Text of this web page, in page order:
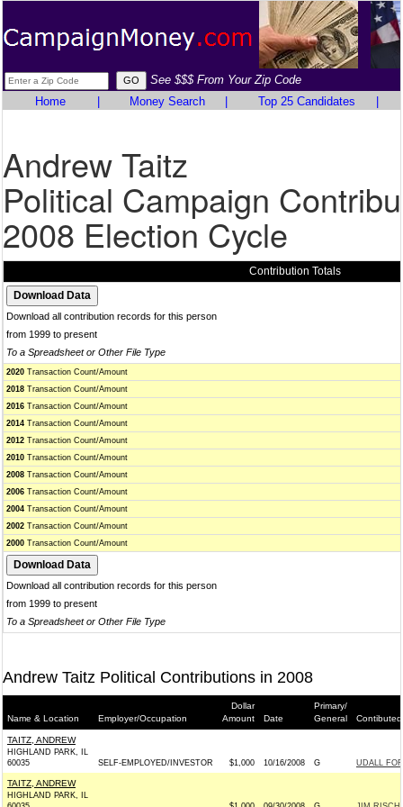
See $$$ From Your Zip Code
Home
Money Search Top 25 Candidates
Andrew Taitz
Political Campaign
2008 Election Cycle
Contribution Totals
Download all contribution records for this person
from 1999 to present
To a Spreadsheet or Other File Type
2020 Transaction Count/Amount
2018 Transaction Count/Amount
2016 Transaction Count/Amount
2014 Transaction Count/Amount
2012 Transaction Count/Amount
2010 Transaction Count/Amount
2008 Transaction Count/Amount
2006 Transaction Count/Amount
2004 Transaction Count/Amount
2002 Transaction Count/Amount
2000 Transaction Count/Amount
Download all contribution records for this person
from 1999 to present
To a Spreadsheet or Other File Type
Andrew Taitz Political Contributions in 2008
Name & Location Employer/Occupation
Dollar
Amount
Date
Primary/
General
Contibuted
TAITZ, ANDREW
HIGHLAND PARK, IL
60035
SELF-EMPLOYED/INVESTOR $1,000 10/16/2008 G UDALL
TAITZ, ANDREW
HIGHLAND PARK, IL